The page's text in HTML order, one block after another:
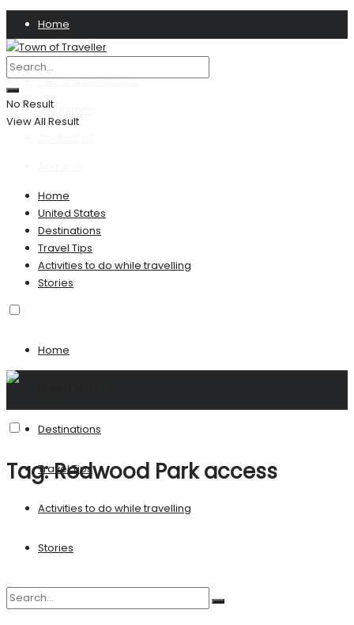
Home
Privacy Policy
Terms & Conditions
Disclaimer
No Result
View All Result
Home
United States
Destinations
Travel Tips
Activities to do while travelling
Stories
Home
Destinations
Travel Tips
Activities to do while travelling
Stories
Tag:Redwood Park access